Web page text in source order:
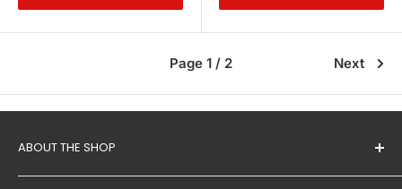
Page 1 / 2 Next
ABOUT THE SHOP
Proudly owned and run by Australians,Tanstellais a